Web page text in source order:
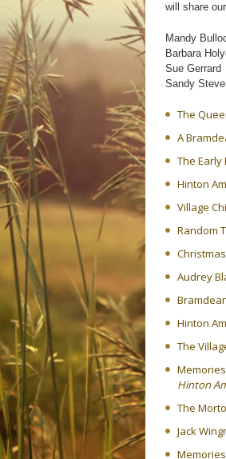
will share
Mandy
Barbara
Sue Gerrard
Sandy
The
A
The Early
Hinton
Village
Random
Audrey
Hinton
The
Hinton
The
Jack